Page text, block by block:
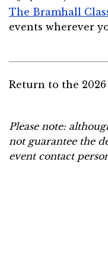
The Bramhall
events wherever
Return to the 2026
Please note:
not guarantee the
event contact